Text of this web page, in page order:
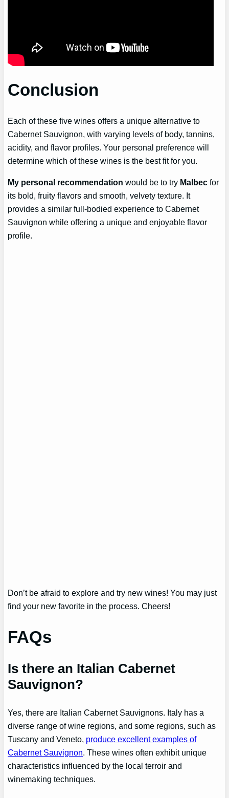
Conclusion
Each of these five wines offers a unique alternative to
Cabernet Sauvignon, with varying levels of body, tannins,
acidity, and flavor profiles. Your personal preference will
determine which of these wines is the best fit for you.
My personal recommendation would be to try Malbec for
its bold, fruity flavors and smooth, velvety texture. It
provides a similar full-bodied experience to Cabernet
Sauvignon while offering a unique and enjoyable flavor
profile.
Don’t be afraid to explore and try new wines! You may just
find your new favorite in the process. Cheers!
FAQs
Is there an Italian Cabernet
Sauvignon?
Yes, there are Italian Cabernet Sauvignons. Italy has a
diverse range of wine regions, and some regions, such as
Tuscany and Veneto, produce excellent examples of
Cabernet Sauvignon. These wines often exhibit unique
characteristics influenced by the local terroir and
winemaking techniques.